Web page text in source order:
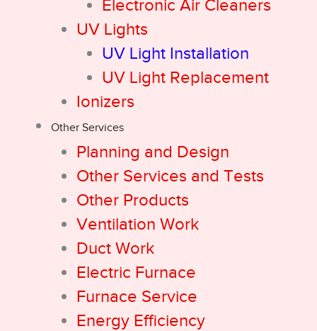
Electronic Air Cleaners
UV Lights
UV Light Installation
UV Light Replacement
Ionizers
Other Services
Planning and Design
Other Services and Tests
Other Products
Ventilation Work
Duct Work
Electric Furnace
Furnace Service
Energy Efficiency